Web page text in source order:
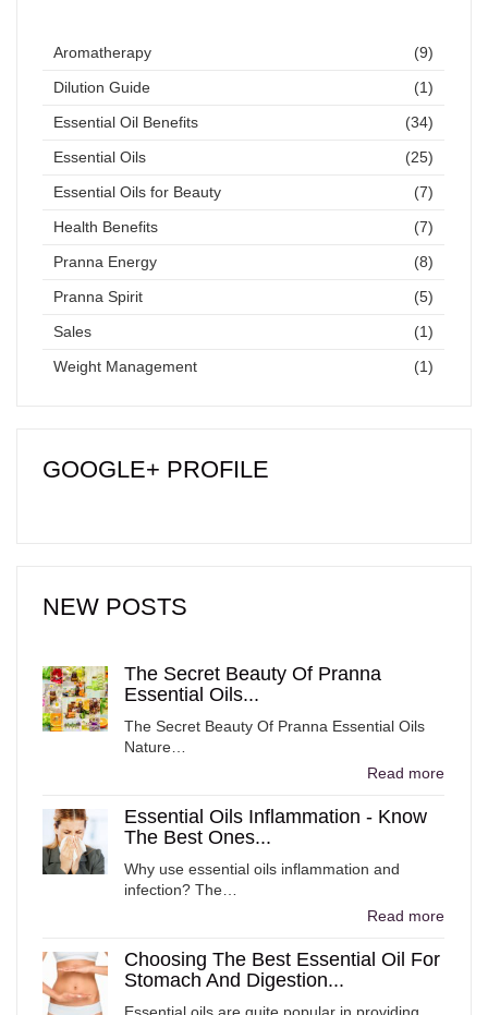
Aromatherapy
(9)
Dilution Guide
(1)
Essential Oil Benefits
(34)
Essential Oils
(25)
Essential Oils for Beauty
(7)
Health Benefits
(7)
Pranna Energy
(8)
Pranna Spirit
(5)
Sales
(1)
Weight Management
(1)
GOOGLE+ PROFILE
NEW POSTS
The Secret Beauty Of Pranna
Essential Oils...
The Secret Beauty Of Pranna Essential Oils
Nature…
Read more
Essential Oils Inflammation - Know
The Best Ones...
Why use essential oils inflammation and
infection? The…
Read more
Choosing The Best Essential Oil For
Stomach And Digestion...
Essential oils are quite popular in providing